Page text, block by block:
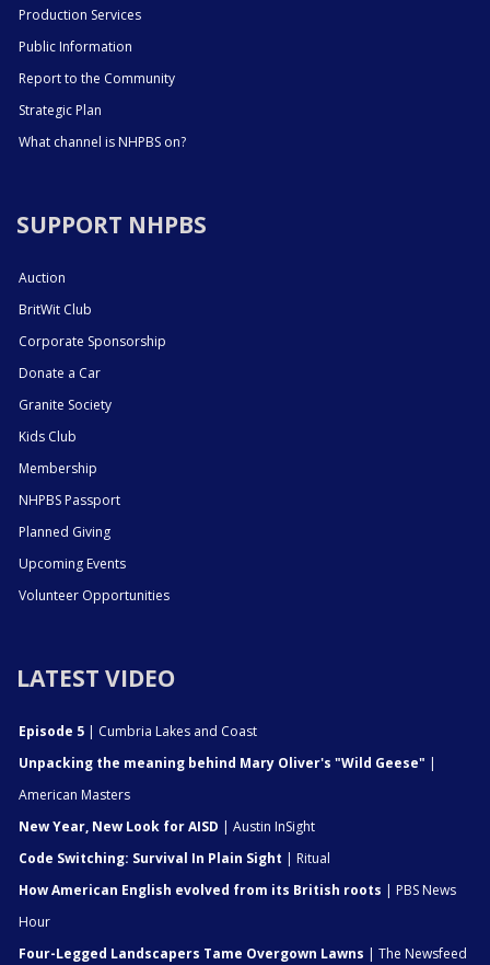
Production Services
Public Information
Report to the Community
Strategic Plan
What channel is NHPBS on?
SUPPORT NHPBS
Auction
BritWit Club
Corporate Sponsorship
Donate a Car
Granite Society
Kids Club
Membership
NHPBS Passport
Planned Giving
Upcoming Events
Volunteer Opportunities
LATEST VIDEO
Episode 5 | Cumbria Lakes and Coast
Unpacking the meaning behind Mary Oliver's "Wild Geese" |
American Masters
New Year, New Look for AISD | Austin InSight
Code Switching: Survival In Plain Sight | Ritual
How American English evolved from its British roots | PBS News
Hour
Four-Legged Landscapers Tame Overgown Lawns | The Newsfeed